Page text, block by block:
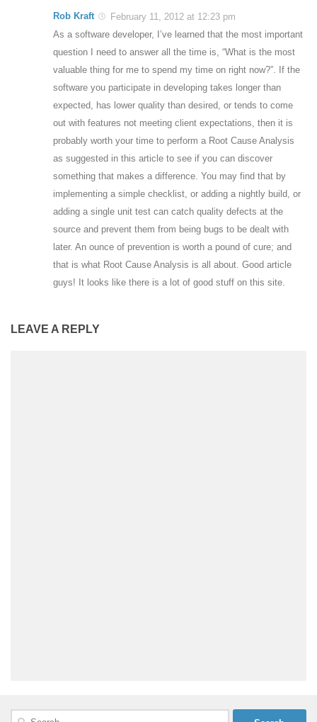
Rob Kraft
February 11, 2012 at 12:23 pm
As a software developer, I’ve learned that the most important
question I need to answer all the time is, “What is the most
valuable thing for me to spend my time on right now?”. If the
software you participate in developing takes longer than
expected, has lower quality than desired, or tends to come
out with features not meeting client expectations, then it is
probably worth your time to perform a Root Cause Analysis
as suggested in this article to see if you can discover
something that makes a difference. You may find that by
implementing a simple checklist, or adding a nightly build, or
adding a single unit test can catch quality defects at the
source and prevent them from being bugs to be dealt with
later. An ounce of prevention is worth a pound of cure; and
that is what Root Cause Analysis is all about. Good article
guys! It looks like there is a lot of good stuff on this site.
LEAVE A REPLY
Search